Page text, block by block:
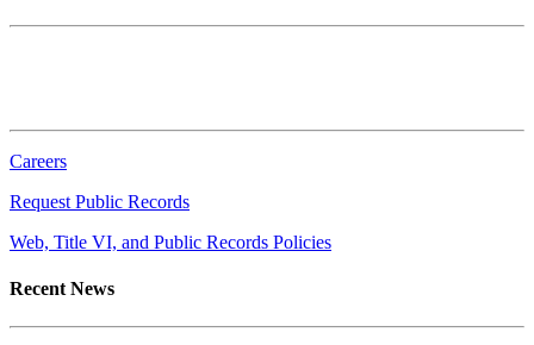
Careers
Request Public Records
Web, Title VI, and Public Records Policies
Recent News